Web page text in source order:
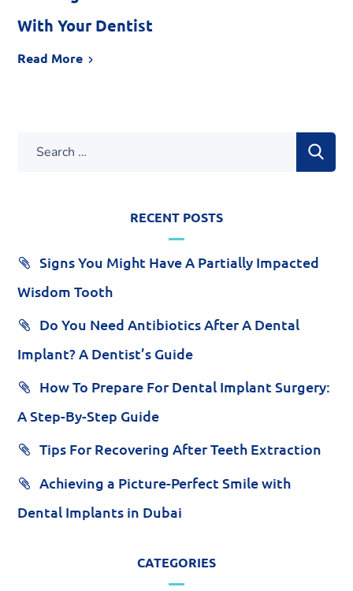
With Your Dentist
Read More
RECENT POSTS
Signs You Might Have A Partially Impacted
Wisdom Tooth
Do You Need Antibiotics After A Dental
Implant? A Dentist’s Guide
How To Prepare For Dental Implant Surgery:
A Step-By-Step Guide
Tips For Recovering After Teeth Extraction
Achieving a Picture-Perfect Smile with
Dental Implants in Dubai
CATEGORIES